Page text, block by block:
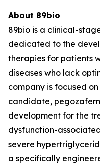
About 89bio
89bio is a clinical-
dedicated to the
therapies for patients
diseases who lack
company is focused
candidate,
development for the
dysfunction-
severe
a specifically